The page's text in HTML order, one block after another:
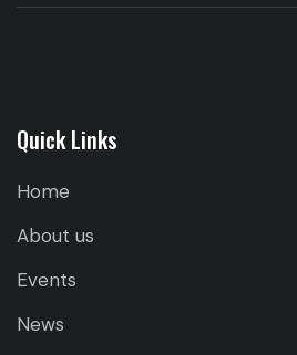
Quick Links
Home
About us
Events
News